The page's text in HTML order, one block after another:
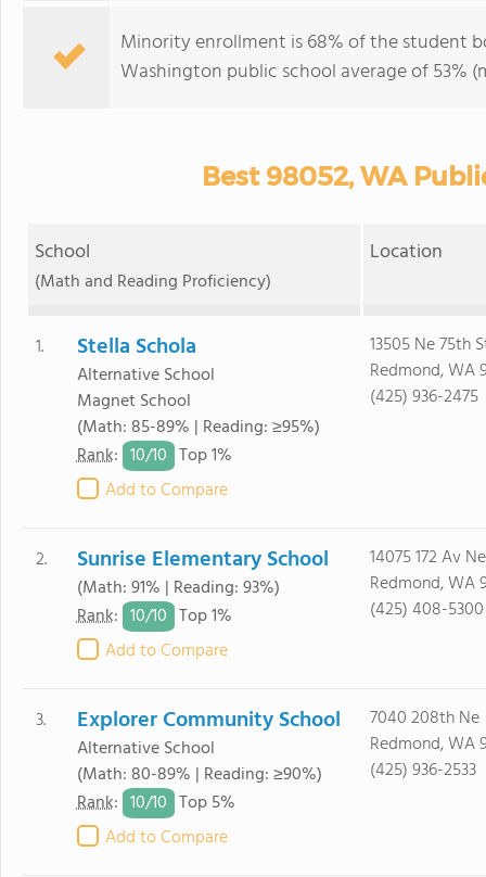
Minority enrollment is 68% of the student
Washington public school average of 53%
Best 98052, WA
School
(Math and Reading Proficiency)
Location
1. Stella Schola
Alternative School
Magnet School
(Math: 85-89% | Reading: ≥95%)
Rank: 10/10 Top 1%
Add to Compare
13505 Ne 75th
Redmond, WA
(425) 936-2475
2. Sunrise Elementary School
(Math: 91% | Reading: 93%)
Rank: 10/10 Top 1%
Add to Compare
14075 172 Av Ne
Redmond, WA
(425) 408-5300
3. Explorer Community School
Alternative School
(Math: 80-89% | Reading: ≥90%)
Rank: 10/10 Top 5%
Add to Compare
7040 208th Ne
Redmond, WA
(425) 936-2533